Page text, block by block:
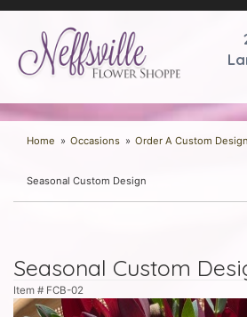
Home Occasions Order A Custom Design
Seasonal Custom Design
Seasonal Custom
Item # FCB-02